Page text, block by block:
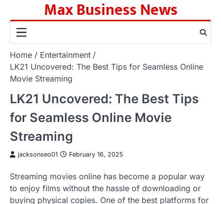
content
Max Business News
Home
Entertainment
LK21 Uncovered: The Best Tips for Seamless Online
Movie Streaming
LK21 Uncovered: The Best Tips
for Seamless Online Movie
Streaming
jacksonseo01 February 16, 2025
Streaming movies online has become a popular way
to enjoy films without the hassle of downloading or
buying physical copies. One of the best platforms for